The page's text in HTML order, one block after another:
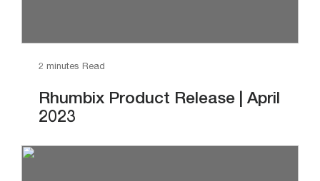
2 minutes Read
Rhumbix Product Release | April
2023